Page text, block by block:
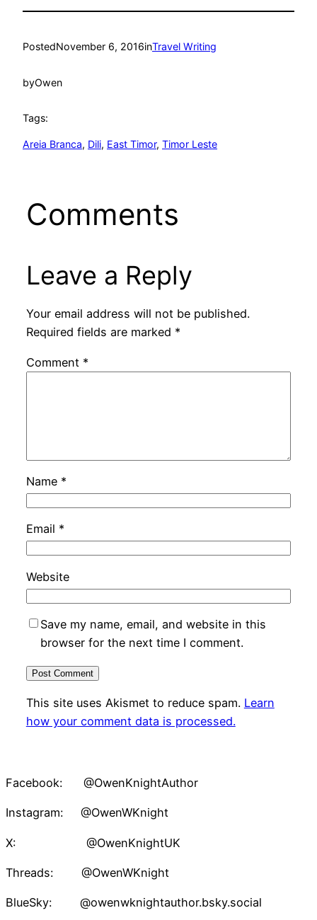
PostedNovember 6, 2016inTravel Writing
byOwen
Tags:
Areia Branca, Dili, East Timor, Timor Leste
Comments
Leave a Reply
Your email address will not be published.
Required fields are marked *
Comment *
Name *
Email *
Website
Save my name, email, and website in this
browser for the next time I comment.
This site uses Akismet to reduce spam. Learn
how your comment data is processed.
Facebook: @OwenKnightAuthor
Instagram: @OwenWKnight
X: @OwenKnightUK
Threads: @OwenWKnight
BlueSky: @owenwknightauthor.bsky.social